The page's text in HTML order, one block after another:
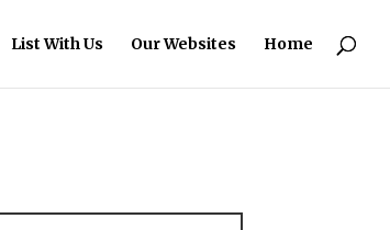
List With Us Our Websites Home